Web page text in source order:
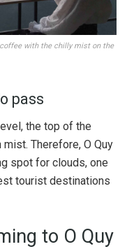
with the chilly mist on the
pass
the top of the
Therefore, O Quy
spot for clouds, one
tourist destinations
to O Quy